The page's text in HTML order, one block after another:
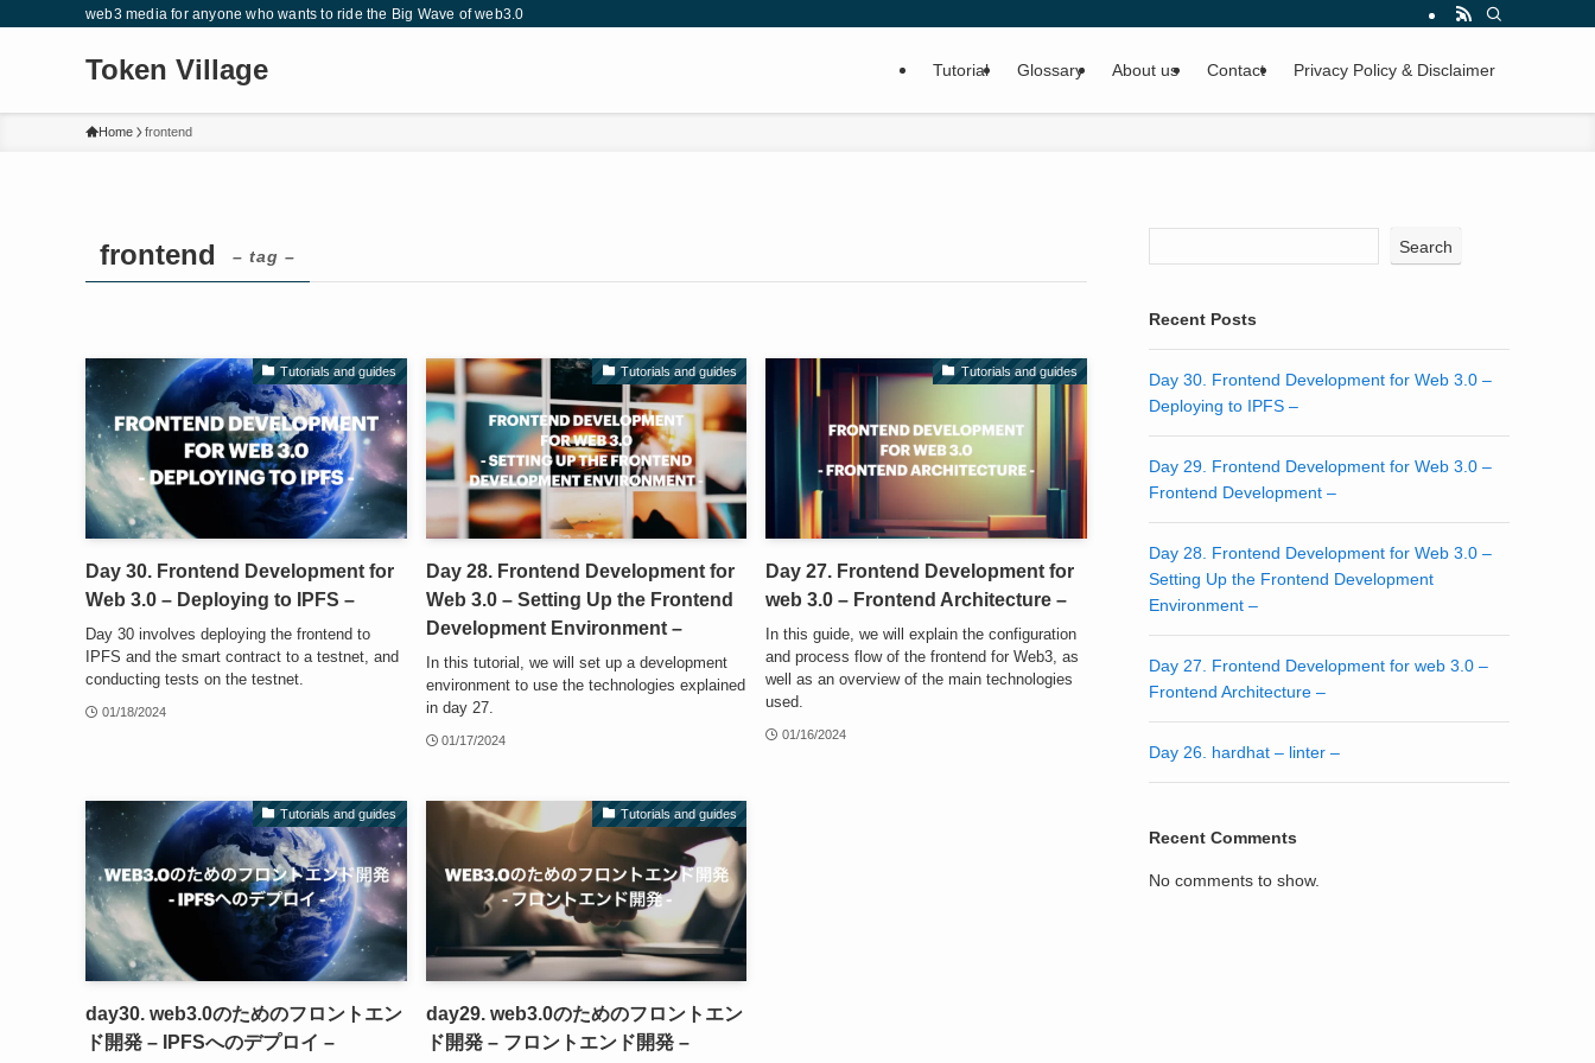
web3 media for anyone who wants to ride the Big Wave of web3.0
Token Village Tutorial Glossary About us Contact Privacy Policy & Disclaimer
Home frontend
frontend – tag –
Tutorials and guides
Day 30. Frontend Development for
Web 3.0 – Deploying to IPFS –
Day 30 involves deploying the frontend to
IPFS and the smart contract to a testnet, and
conducting tests on the testnet.
01/18/2024
Tutorials and guides
Day 28. Frontend Development for
Web 3.0 – Setting Up the Frontend
Development Environment –
In this tutorial, we will set up a development
environment to use the technologies explained
in day 27.
01/17/2024
Tutorials and guides
Day 27. Frontend Development for
web 3.0 – Frontend Architecture –
In this guide, we will explain the configuration
and process flow of the frontend for Web3, as
well as an overview of the main technologies
used.
01/16/2024
Tutorials and guides
day30. web3.0のためのフロントエン
ド開発 – IPFSへのデプロイ –
Tutorials and guides
day29. web3.0のためのフロントエン
ド開発 – フロントエンド開発 –
Search
Recent Posts
Day 30. Frontend Development for Web 3.0 –
Deploying to IPFS –
Day 29. Frontend Development for Web 3.0 –
Frontend Development –
Day 28. Frontend Development for Web 3.0 –
Setting Up the Frontend Development
Environment –
Day 27. Frontend Development for web 3.0 –
Frontend Architecture –
Day 26. hardhat – linter –
Recent Comments
No comments to show.